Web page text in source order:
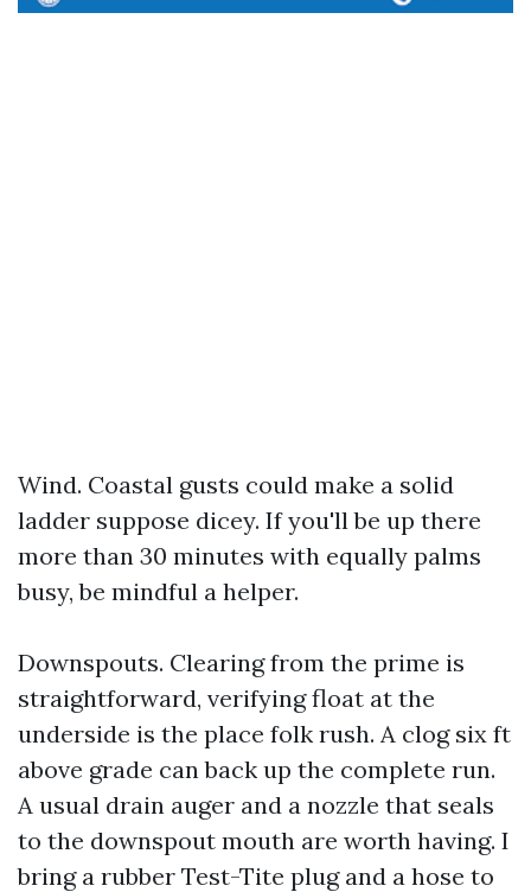
Wind. Coastal gusts could make a solid
ladder suppose dicey. If you'll be up there
more than 30 minutes with equally palms
busy, be mindful a helper.
Downspouts. Clearing from the prime is
straightforward, verifying float at the
underside is the place folk rush. A clog six ft
above grade can back up the complete run.
A usual drain auger and a nozzle that seals
to the downspout mouth are worth having. I
bring a rubber Test-Tite plug and a hose to